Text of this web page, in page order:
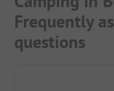
Frequently
questions